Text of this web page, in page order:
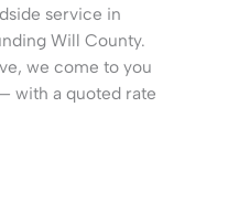
service in
Will County.
we come to you
with a quoted rate